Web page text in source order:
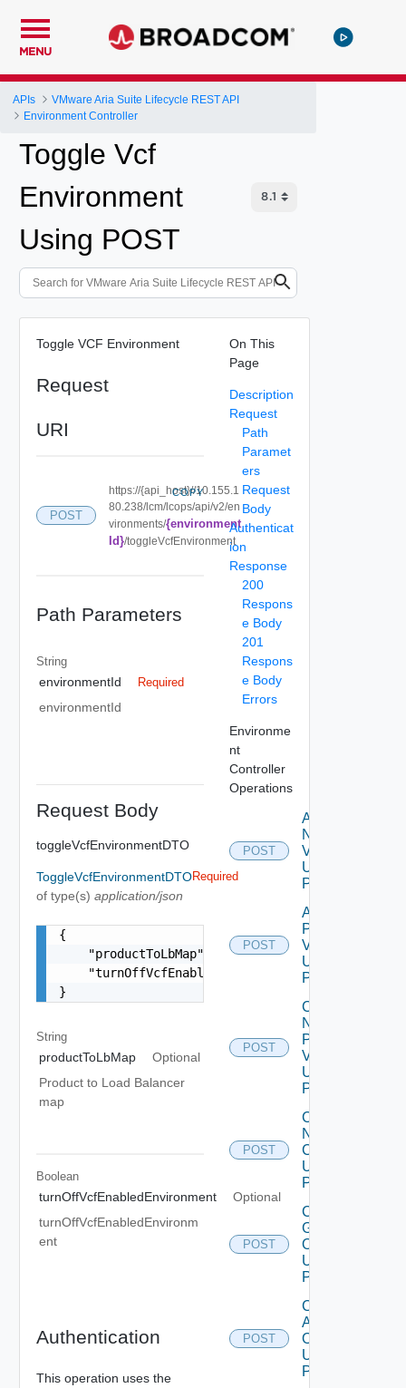
MENU
APIs
VMware Aria Suite Lifecycle REST API
Environment Controller
Toggle Vcf
Environment
Using POST
Toggle VCF Environment
Request
URI
POST
https://{api_host}//10.155.1
80.238/lcm/lcops/api/v2/en
vironments/{environment
Id}/toggleVcfEnvironment
COPY
Path Parameters
String
environmentId Required
environmentId
Request Body
toggleVcfEnvironmentDTO
ToggleVcfEnvironmentDTO
of type(s) application/json
Required
{
"productToLbMap": "{\"vrops\": \"vrops-
    "turnOffVcfEnabledEnvironment": false
}
String
productToLbMap
Optional
Product to Load Balancer
map
Boolean
turnOffVcfEnabledEnvironment
Optional
turnOffVcfEnabledEnvironm
ent
Authentication
This operation uses the
On This
Page
Description
Request
Path
Paramet
ers
Request
Body
Authenticat
ion
Response
200
Respons
e Body
201
Respons
e Body
Errors
Environme
nt
Controller
Operations
POST
Add
Node
V2
Using
POST
POST
Add
Product
V2
Using
POST
POST
Change
Ntp Config
Pre
Validations
Using
POST
POST
Change
Ntp
Config
Using
POST
POST
Collector
Group
Operation
Using
POST
POST
Configure
Adapter
Operation
Using
POST